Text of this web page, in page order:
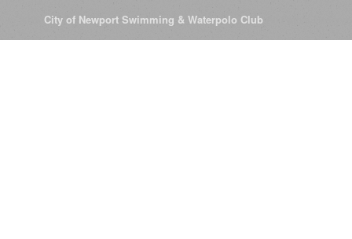
City of Newport Swimming & Waterpolo Club